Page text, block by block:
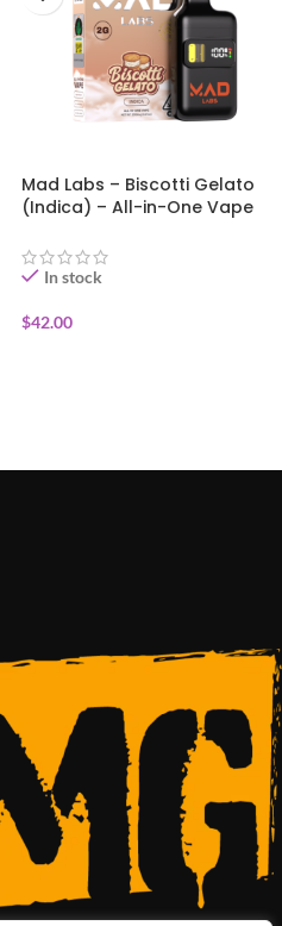
Mad Labs – Biscotti Gelato
(Indica) – All-in-One Vape
In stock
$42.00